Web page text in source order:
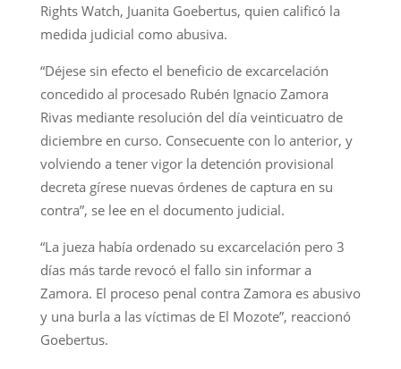
Rights Watch, Juanita Goebertus, quien calificó la
medida judicial como abusiva.
“Déjese sin efecto el beneficio de excarcelación
concedido al procesado Rubén Ignacio Zamora
Rivas mediante resolución del día veinticuatro de
diciembre en curso. Consecuente con lo anterior, y
volviendo a tener vigor la detención provisional
decreta gírese nuevas órdenes de captura en su
contra”, se lee en el documento judicial.
“La jueza había ordenado su excarcelación pero 3
días más tarde revocó el fallo sin informar a
Zamora. El proceso penal contra Zamora es abusivo
y una burla a las víctimas de El Mozote”, reaccionó
Goebertus.